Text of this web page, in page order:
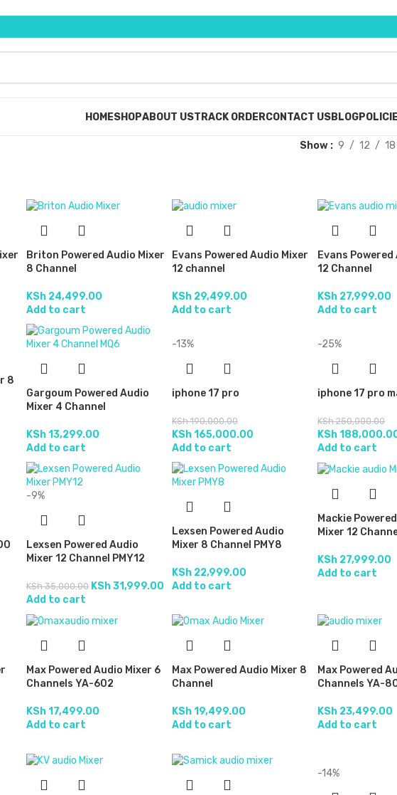
HOMESHOPABOUT USTRACK ORDERCONTACT USBLOG
Show 9 12 18
Briton Powered Audio Mixer
8 Channel
KSh24,499.00
Add to cart
Evans Powered Audio Mixer
12 channel
KSh29,499.00
Add to cart
Evans
12 Channel
KSh 27,999.00
Add to cart
8
Gargoum Powered Audio
Mixer 4 Channel
KSh13,299.00
Add to cart
-13%
iphone 17 pro
KSh190,000.00
KSh165,000.00
Add to cart
-25%
iphone 17 pro
KSh250,000.00
KSh
Add to cart
-9%
Lexsen Powered Audio
Mixer 12 Channel PMY12
KSh35,000.00 KSh31,999.00
Add to cart
Lexsen Powered Audio
Mixer 8 Channel PMY8
KSh22,999.00
Add to cart
Mackie
Mixer 12
KSh 27,999.00
Add to cart
Max Powered Audio Mixer 6
Channels YA-602
KSh17,499.00
Add to cart
Max Powered Audio Mixer 8
Channel
KSh19,499.00
Add to cart
Max Powered
Channels YA-
KSh 23,499.00
Add to cart
-14%